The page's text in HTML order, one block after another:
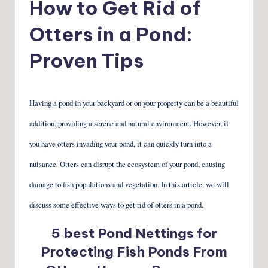
How to Get Rid of
Otters in a Pond:
Proven Tips
Having a pond in your backyard or on your property can be a beautiful
addition, providing a serene and natural environment. However, if
you have otters invading your pond, it can quickly turn into a
nuisance. Otters can disrupt the ecosystem of your pond, causing
damage to fish populations and vegetation. In this article, we will
discuss some effective ways to get rid of otters in a pond.
5 best Pond Nettings for
Protecting Fish Ponds From